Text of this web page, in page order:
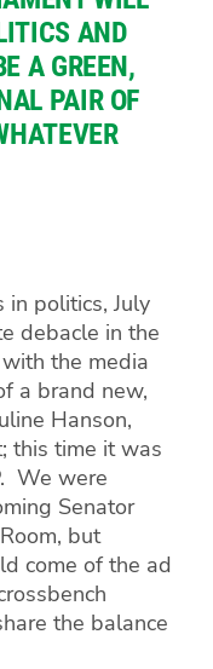
AND
A GREEN,
PAIR OF
in politics, July
debacle in the
the media
a brand new,
Hanson,
this time it was
We were
Senator
but
come of the ad
the balance